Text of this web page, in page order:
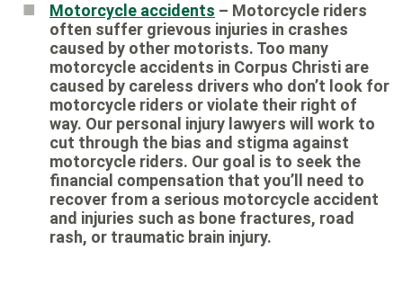
Motorcycle accidents – Motorcycle riders
often suffer grievous injuries in crashes
caused by other motorists. Too many
motorcycle accidents in Corpus Christi are
caused by careless drivers who don’t look for
motorcycle riders or violate their right of
way. Our personal injury lawyers will work to
cut through the bias and stigma against
motorcycle riders. Our goal is to seek the
financial compensation that you’ll need to
recover from a serious motorcycle accident
and injuries such as bone fractures, road
rash, or traumatic brain injury.